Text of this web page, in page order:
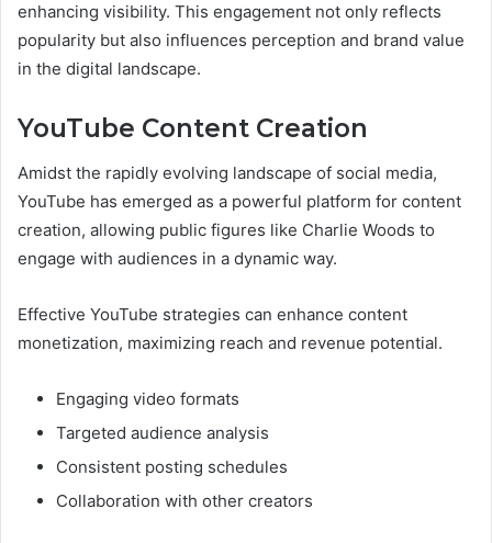
enhancing visibility. This engagement not only reflects
popularity but also influences perception and brand value
in the digital landscape.
YouTube Content Creation
Amidst the rapidly evolving landscape of social media,
YouTube has emerged as a powerful platform for content
creation, allowing public figures like Charlie Woods to
engage with audiences in a dynamic way.
Effective YouTube strategies can enhance content
monetization, maximizing reach and revenue potential.
Engaging video formats
Targeted audience analysis
Consistent posting schedules
Collaboration with other creators